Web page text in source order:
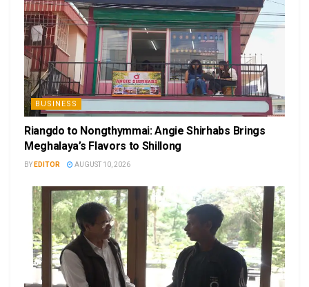
BUSINESS
Riangdo to Nongthymmai: Angie Shirhabs Brings
Meghalaya’s Flavors to Shillong
BY EDITOR AUGUST 10, 2026